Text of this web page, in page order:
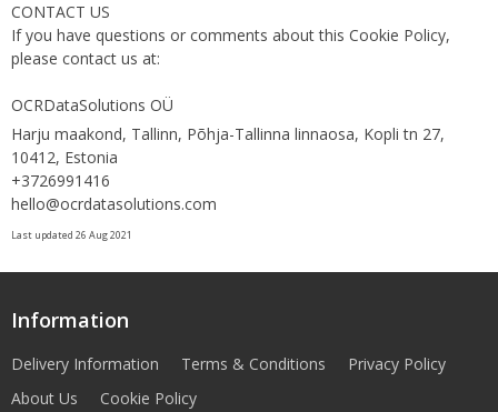
CONTACT US
If you have questions or comments about this Cookie Policy,
please contact us at:
OCRDataSolutions OÜ
Harju maakond, Tallinn, Põhja-Tallinna linnaosa, Kopli tn 27,
10412, Estonia
+3726991416
hello@ocrdatasolutions.com
Last updated 26 Aug 2021
Information
Delivery Information Terms & Conditions
Privacy Policy
About Us
Cookie Policy